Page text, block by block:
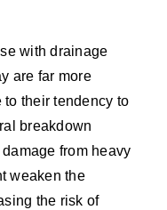
with drainage
are far more
their tendency to
breakdown
from heavy
weaken the
the risk of